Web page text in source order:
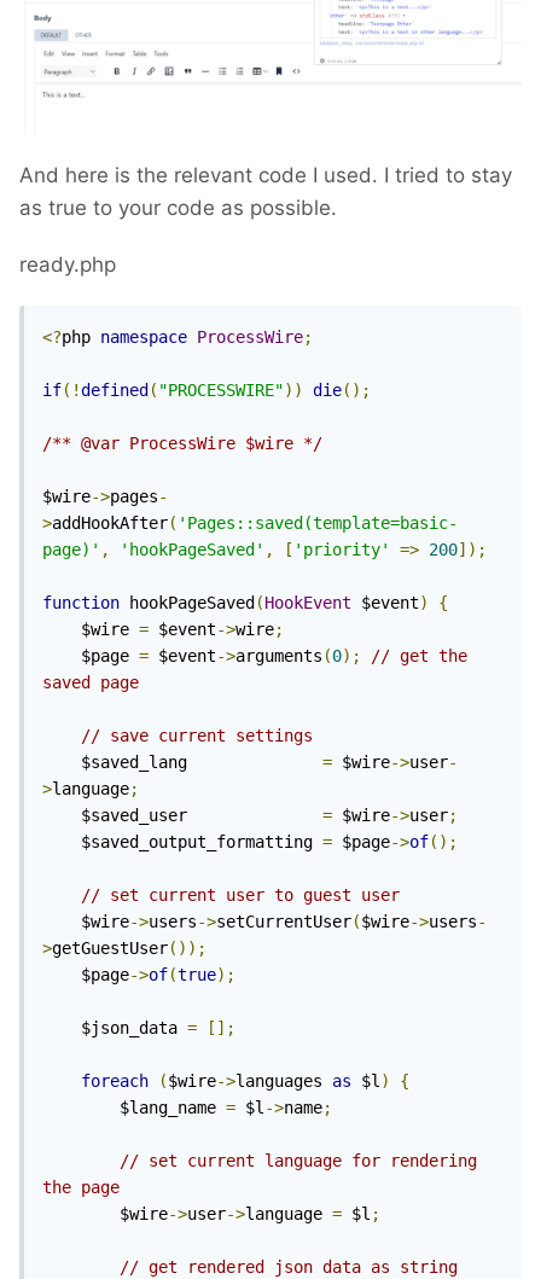
And here is the relevant code I used. I tried to stay
as true to your code as possible.
ready.php
<?php namespace ProcessWire;
if(!defined ( "PROCESSWIRE")) die();
/** @var ProcessWire $wire */
$wire->pages-
>addHookAfter( 'Pages::saved(template=basic-
page)' , 'hookPageSaved' , [ 'priority' => 200]);
function hookPageSaved (HookEvent $event)
{
    $wire
= $event->wire;
    $page
= $event->arguments (0);
// get the
saved page
// save current settings
    $saved_lang
= $wire->user-
>language;
    $saved_user
= $wire->user;
    $saved_output_formatting
= $page->of();
// set current user to guest user
    $wire
->users->setCurrentUser($wire->users-
>getGuestUser());
    $page
->of(true);
    $json_data
= [];
foreach ($wire->languages as $l)
{
        $lang_name
= $l->name;
// set current language for rendering
the page
        $wire
->user->language = $l ;
// get rendered json data as string